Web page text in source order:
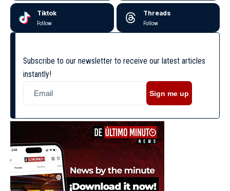
Tiktok
Follow
Threads
Follow
Subscribe to our newsletter to receive our latest articles
instantly!
Sign me up